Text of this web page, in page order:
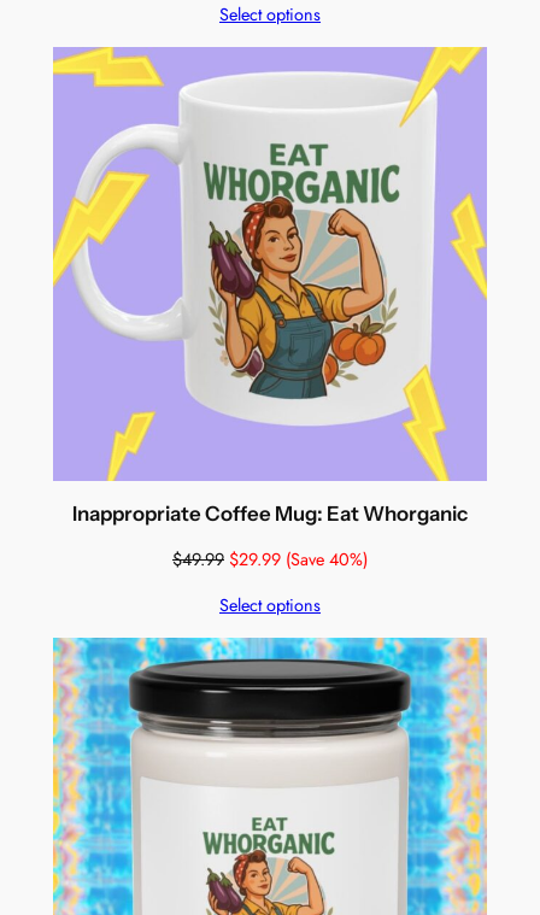
Select options
Inappropriate Coffee Mug: Eat Whorganic
$49.99 $29.99 (Save 40%)
Select options